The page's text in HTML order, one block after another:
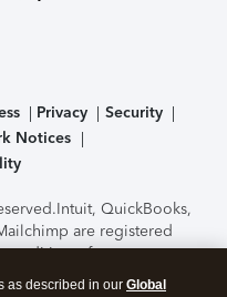
Privacy
Security
Notices
Intuit, QuickBooks,
are registered
features,
subject to change
as described in our Global